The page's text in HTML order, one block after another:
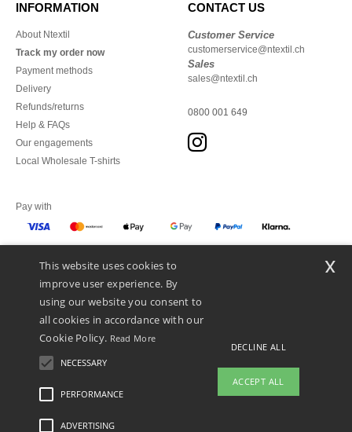
INFORMATION
About Ntextil
Track my order now
Payment methods
Delivery
Refunds/returns
Help & FAQs
Our engagements
Local Wholesale T-shirts
CONTACT US
Customer Service
customerservice@ntextil.ch
Sales
sales@ntextil.ch
0800 001 649
Pay with
We ship with
Legal Mentions-Privacy Policy
This website uses cookies to
improve user experience. By
using our website you consent to
all cookies in accordance with our
Cookie Policy. Read More
NECESSARY
PERFORMANCE
ADVERTISING
DECLINE ALL
ACCEPT ALL
x